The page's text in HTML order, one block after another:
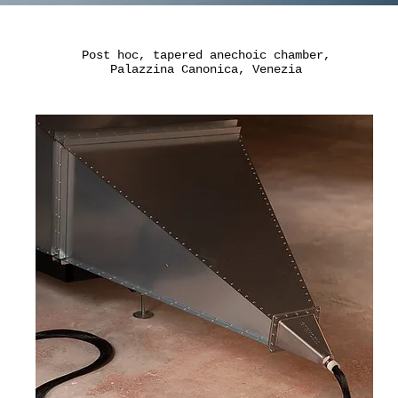
Post hoc, tapered anechoic chamber,
​Palazzina Canonica, Venezia